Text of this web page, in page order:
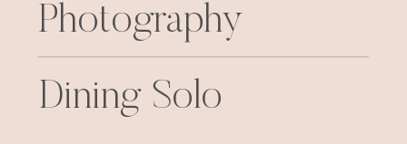
Photography
Dining Solo